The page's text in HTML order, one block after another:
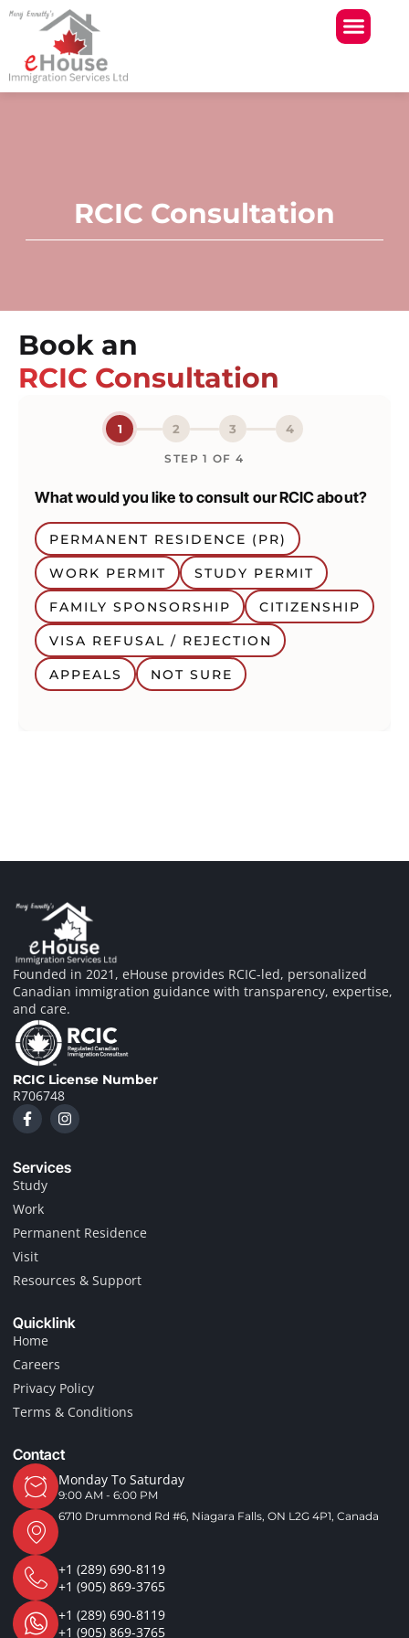
Skip
RCIC Consultation
Book an
RCIC Consultation
1 2 3 4
STEP1 OF4
What would you like to consult our RCIC about?
PERMANENT RESIDENCE (PR)
WORK PERMIT STUDY PERMIT
FAMILY SPONSORSHIP CITIZENSHIP
VISA REFUSAL / REJECTION
APPEALS NOT SURE
Founded in 2021, eHouse provides RCIC-led, personalized
Canadian immigration guidance with transparency, expertise,
and care.
RCIC License Number
R706748
F
a
c
b
o
k
-
f
I
n
s
a
m
Services
Study
Work
Permanent Residence
Visit
Resources & Support
Quicklink
Home
Careers
Privacy Policy
Terms & Conditions
Contact
Monday To Saturday
9:00 AM - 6:00 PM
6710 Drummond Rd #6, Niagara Falls, ON L2G 4P1, Canada
+1 (289) 690-8119
+1 (905) 869-3765
+1 (289) 690-8119
+1 (905) 869-3765